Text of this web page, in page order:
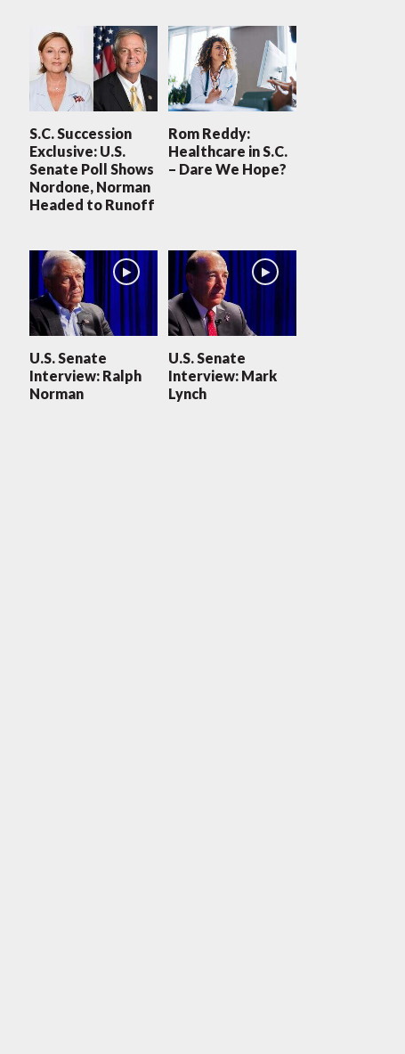
S.C. Succession
Exclusive: U.S.
Senate Poll Shows
Nordone, Norman
Headed to Runoff
Rom Reddy:
Healthcare in S.C.
– Dare We Hope?
U.S. Senate
Interview: Ralph
Norman
U.S. Senate
Interview: Mark
Lynch